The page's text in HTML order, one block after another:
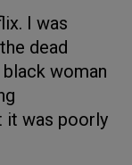
I was
dead
woman
it was poorly